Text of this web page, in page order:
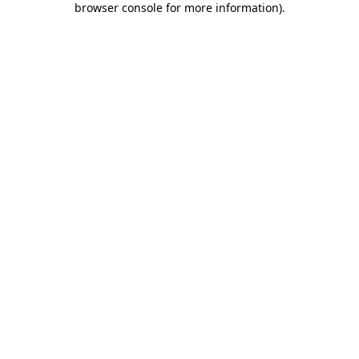
browser console for more information).